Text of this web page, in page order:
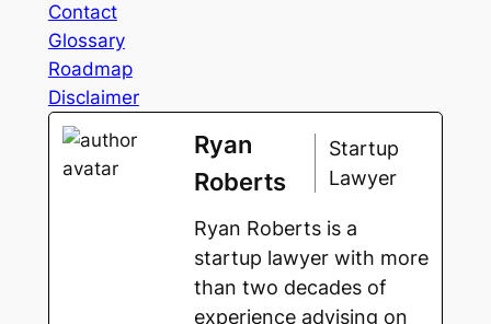
Contact
Glossary
Roadmap
Disclaimer
Ryan
Roberts
Startup
Lawyer
Ryan Roberts is a
startup lawyer with more
than two decades of
experience advising on